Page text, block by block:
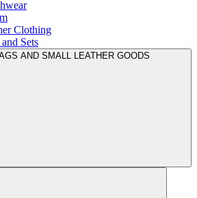
Clothing
Sets
AND SMALL LEATHER GOODS